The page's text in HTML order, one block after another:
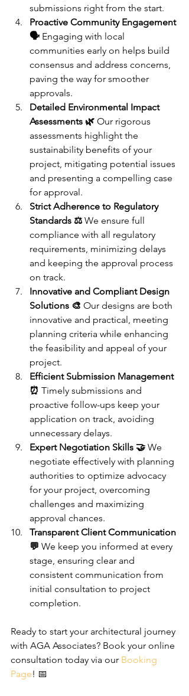
submissions right from the start.
Proactive Community Engagement
🗣️ Engaging with local
communities early on helps build
consensus and address concerns,
paving the way for smoother
approvals.
Detailed Environmental Impact
Assessments 🌿 Our rigorous
assessments highlight the
sustainability benefits of your
project, mitigating potential issues
and presenting a compelling case
for approval.
Strict Adherence to Regulatory
Standards ⚖️ We ensure full
compliance with all regulatory
requirements, minimizing delays
and keeping the approval process
on track.
Innovative and Compliant Design
Solutions 🎨 Our designs are both
innovative and practical, meeting
planning criteria while enhancing
the feasibility and appeal of your
project.
Efficient Submission Management
⏰ Timely submissions and
proactive follow-ups keep your
application on track, avoiding
unnecessary delays.
Expert Negotiation Skills 🤝 We
negotiate effectively with planning
authorities to optimize advocacy
for your project, overcoming
challenges and maximizing
approval chances.
Transparent Client Communication
💬 We keep you informed at every
stage, ensuring clear and
consistent communication from
initial consultation to project
completion.
Ready to start your architectural journey
with AGA Associates? Book your online
consultation today via our Booking
Page! 📅